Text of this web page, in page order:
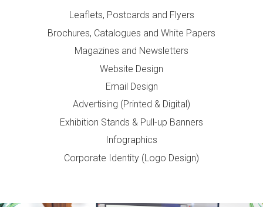
Leaflets, Postcards and Flyers
Brochures, Catalogues and White Papers
Magazines and Newsletters
Website Design
Email Design
Advertising (Printed & Digital)
Exhibition Stands & Pull-up Banners
Infographics
Corporate Identity (Logo Design)